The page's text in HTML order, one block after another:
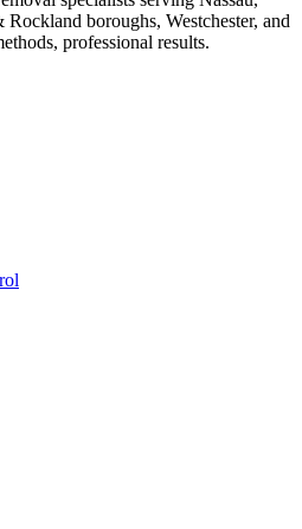
boroughs, Westchester, and
professional results.